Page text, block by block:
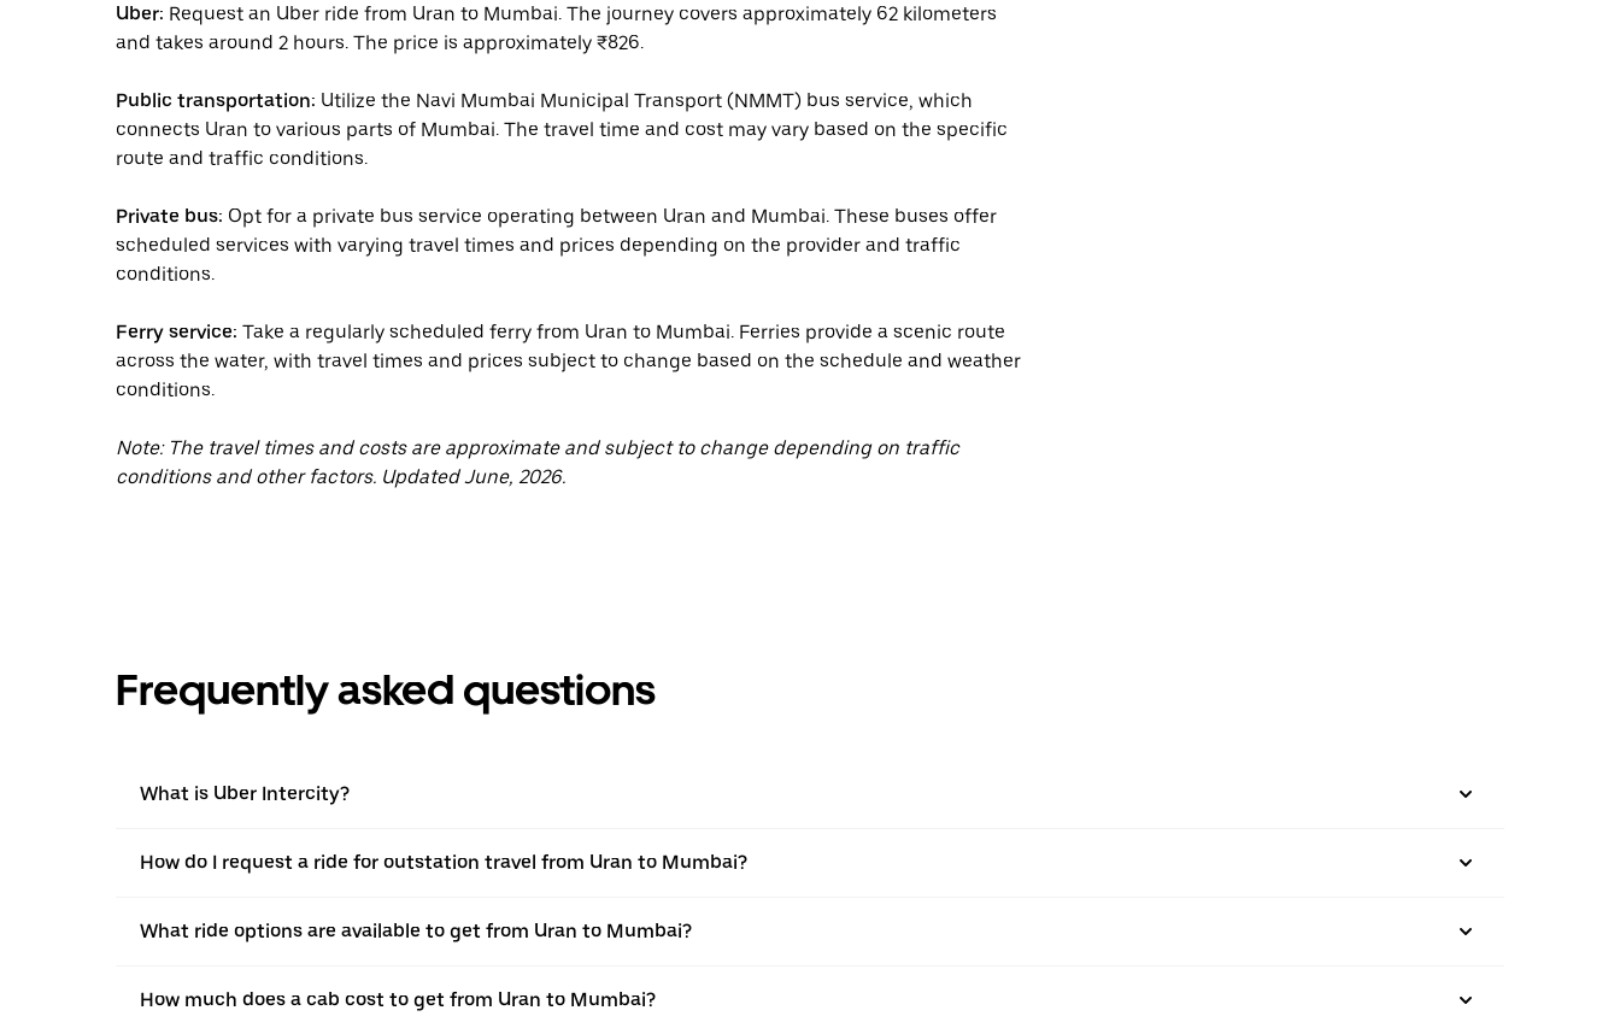
Uber: Request an Uber ride from Uran to Mumbai. The journey covers approximately 62 kilometers
and takes around 2 hours. The price is approximately ₹826.
Public transportation: Utilize the Navi Mumbai Municipal Transport (NMMT) bus service, which
connects Uran to various parts of Mumbai. The travel time and cost may vary based on the specific
route and traffic conditions.
Private bus: Opt for a private bus service operating between Uran and Mumbai. These buses offer
scheduled services with varying travel times and prices depending on the provider and traffic
conditions.
Ferry service: Take a regularly scheduled ferry from Uran to Mumbai. Ferries provide a scenic route
across the water, with travel times and prices subject to change based on the schedule and weather
conditions.
Note: The travel times and costs are approximate and subject to change depending on traffic
conditions and other factors. Updated June, 2026.
Frequently asked questions
What is Uber Intercity?
How do I request a ride for outstation travel from Uran to Mumbai?
What ride options are available to get from Uran to Mumbai?
How much does a cab cost to get from Uran to Mumbai?